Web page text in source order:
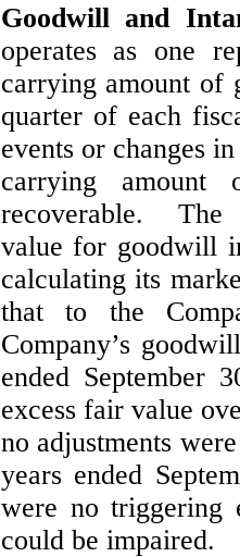
Goodwill and
operates as one
carrying amount
quarter of each
events or changes
carrying
recoverable. The
value for goodwill
calculating its
that to the
Company’s
ended September
excess fair value
no adjustments
years ended
were no triggering
could be impaired.